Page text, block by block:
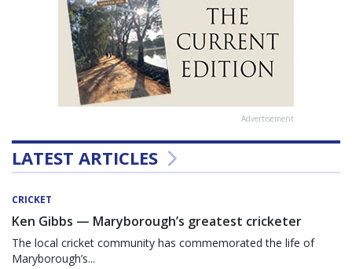
Advertisement
LATEST ARTICLES
CRICKET
Ken Gibbs — Maryborough’s greatest cricketer
The local cricket community has commemorated the life of
Maryborough’s...